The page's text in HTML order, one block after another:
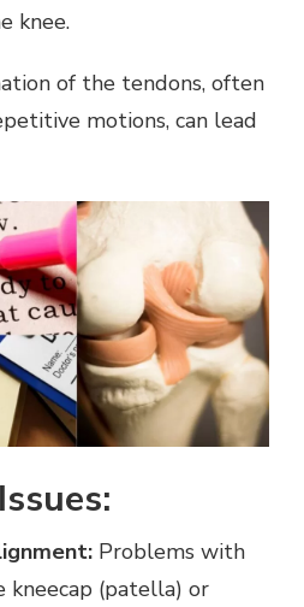
knee.
of the tendons, often
motions, can lead
Problems with
(patella) or